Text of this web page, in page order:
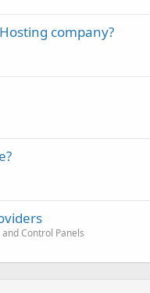
company?
Control Panels